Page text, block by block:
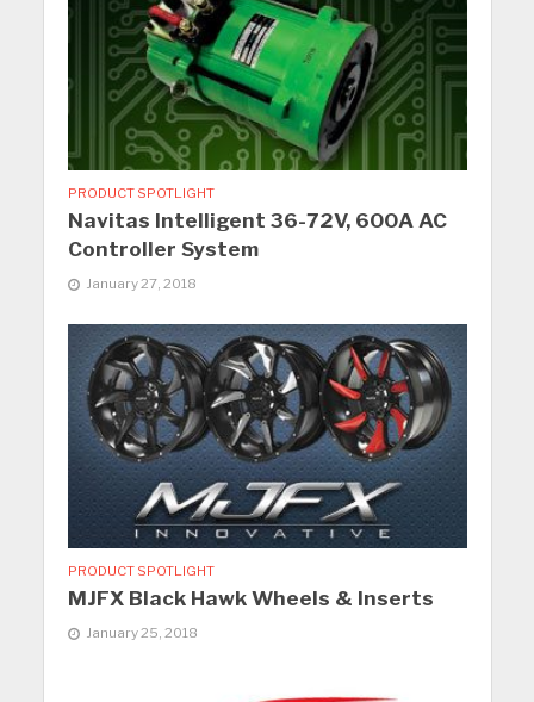
PRODUCT SPOTLIGHT
Navitas Intelligent 36-72V, 600A AC
Controller System
January 27, 2018
PRODUCT SPOTLIGHT
MJFX Black Hawk Wheels & Inserts
January 25, 2018